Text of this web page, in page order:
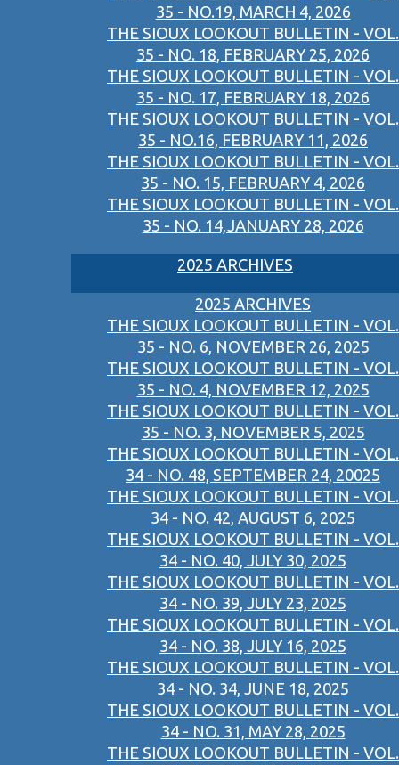
35 - NO.19, MARCH 4, 2026
THE SIOUX LOOKOUT BULLETIN - VOL.
35 - NO. 18, FEBRUARY 25, 2026
THE SIOUX LOOKOUT BULLETIN - VOL.
35 - NO. 17, FEBRUARY 18, 2026
THE SIOUX LOOKOUT BULLETIN - VOL.
35 - NO.16, FEBRUARY 11, 2026
THE SIOUX LOOKOUT BULLETIN - VOL.
35 - NO. 15, FEBRUARY 4, 2026
THE SIOUX LOOKOUT BULLETIN - VOL.
35 - NO. 14,JANUARY 28, 2026
2025 ARCHIVES
2025 ARCHIVES
THE SIOUX LOOKOUT BULLETIN - VOL.
35 - NO. 6, NOVEMBER 26, 2025
THE SIOUX LOOKOUT BULLETIN - VOL.
35 - NO. 4, NOVEMBER 12, 2025
THE SIOUX LOOKOUT BULLETIN - VOL.
35 - NO. 3, NOVEMBER 5, 2025
THE SIOUX LOOKOUT BULLETIN - VOL.
34 - NO. 48, SEPTEMBER 24, 20025
THE SIOUX LOOKOUT BULLETIN - VOL.
34 - NO. 42, AUGUST 6, 2025
THE SIOUX LOOKOUT BULLETIN - VOL.
34 - NO. 40, JULY 30, 2025
THE SIOUX LOOKOUT BULLETIN - VOL.
34 - NO. 39, JULY 23, 2025
THE SIOUX LOOKOUT BULLETIN - VOL.
34 - NO. 38, JULY 16, 2025
THE SIOUX LOOKOUT BULLETIN - VOL.
34 - NO. 34, JUNE 18, 2025
THE SIOUX LOOKOUT BULLETIN - VOL.
34 - NO. 31, MAY 28, 2025
THE SIOUX LOOKOUT BULLETIN - VOL.